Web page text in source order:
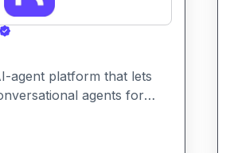
agent platform that lets
agents for
and more across
and other channels.